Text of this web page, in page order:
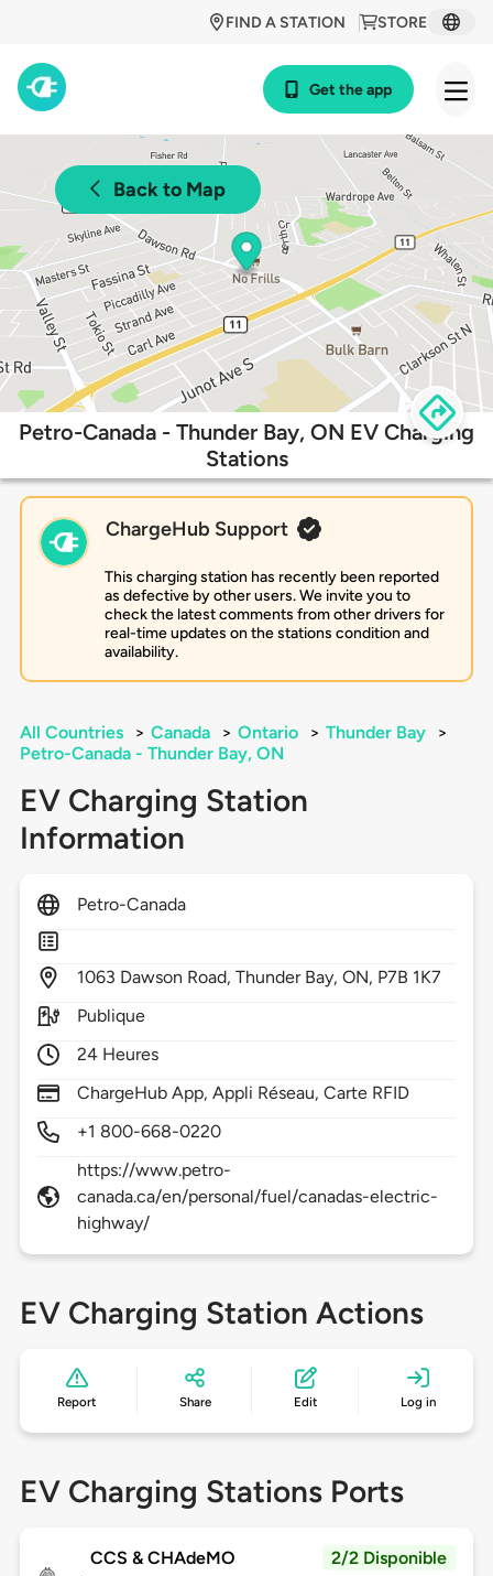
STORE
FIND A STATION
Get the app
Back to Map
Petro-Canada - Thunder Bay, ON EV Charging
Stations
ChargeHub Support
This charging station has recently been reported
as defective by other users. We invite you to
check the latest comments from other drivers for
real-time updates on the stations condition and
availability.
All Countries > Canada > Ontario > Thunder Bay
>
Petro-Canada - Thunder Bay, ON
EV Charging Station
Information
Petro-Canada
1063 Dawson Road,Thunder Bay,ON, P7B 1K7
Publique
24 Heures
ChargeHub App, Appli Réseau, Carte RFID
+1 800-668-0220
https://www.petro-
canada.ca/en/personal/fuel/canadas-electric-
highway/
EV Charging Station Actions
Report Share Edit Log in
EV Charging Stations Ports
CCS & CHAdeMO 2/2 Disponible